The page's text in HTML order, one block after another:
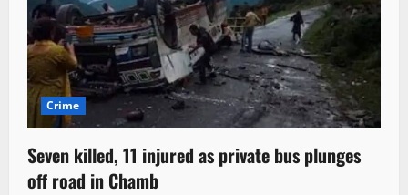
Crime
Seven killed, 11 injured as private bus plunges
off road in Chamb